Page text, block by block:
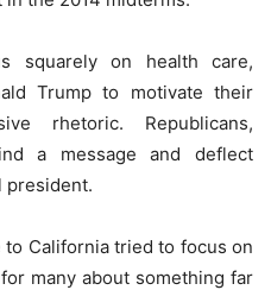
squarely on health care,
Trump to motivate their
rhetoric. Republicans,
a message and deflect
president.
California tried to focus on
many about something far